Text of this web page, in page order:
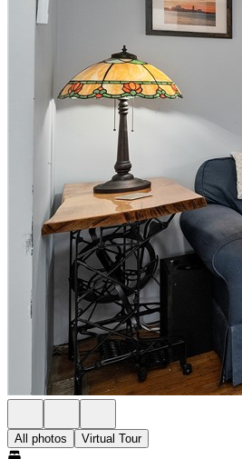
All photos Virtual Tour